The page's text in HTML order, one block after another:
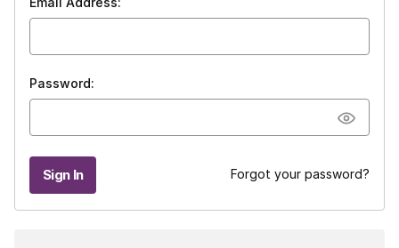
Password:
Forgot your password?